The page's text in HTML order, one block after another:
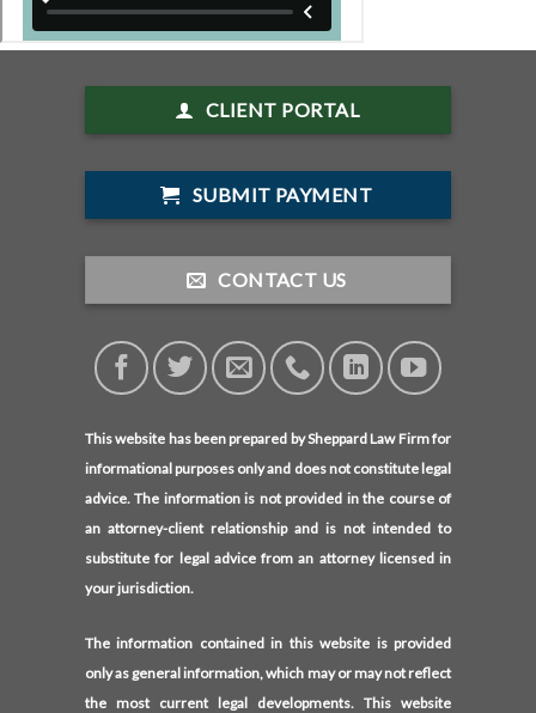
CLIENT PORTAL
SUBMIT PAYMENT
CONTACT US
This website has been prepared by Sheppard Law Firm for
informational purposes only and does not constitute legal
advice. The information is not provided in the course of
an attorney-client relationship and is not intended to
substitute for legal advice from an attorney licensed in
your jurisdiction.
The information contained in this website is provided
only as general information, which may or may not reflect
the most current legal developments. This website